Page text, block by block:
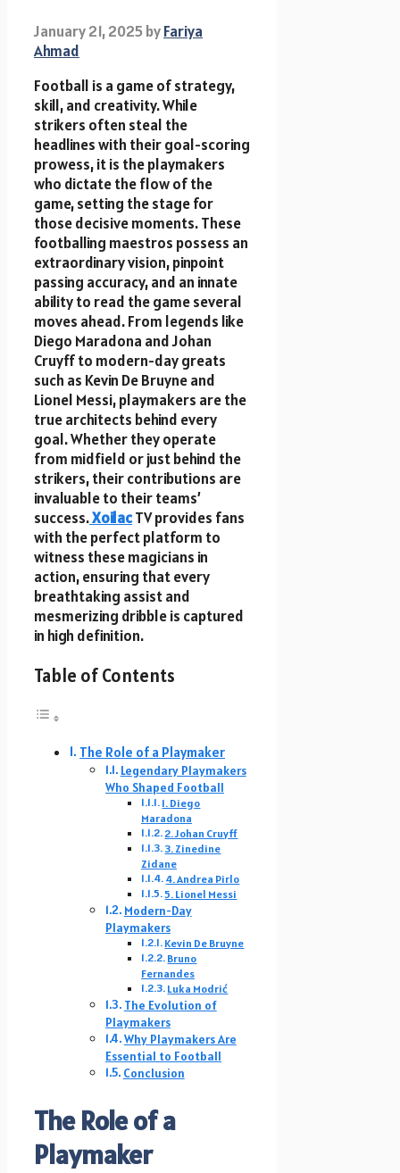
January 21, 2025byFariya
Ahmad
Football is a game of strategy,
skill, and creativity. While
strikers often steal the
headlines with their goal-scoring
prowess, it is the playmakers
who dictate the flow of the
game, setting the stage for
those decisive moments. These
footballing maestros possess an
extraordinary vision, pinpoint
passing accuracy, and an innate
ability to read the game several
moves ahead. From legends like
Diego Maradona and Johan
Cruyff to modern-day greats
such as Kevin De Bruyne and
Lionel Messi, playmakers are the
true architects behind every
goal. Whether they operate
from midfield or just behind the
strikers, their contributions are
invaluable to their teams’
success.XoilacTV provides fans
with the perfect platform to
witness these magicians in
action, ensuring that every
breathtaking assist and
mesmerizing dribble is captured
in high definition.
Table of Contents
The Role of a Playmaker
Legendary Playmakers
Who Shaped Football
1. Diego
Maradona
2. Johan Cruyff
3. Zinedine
Zidane
4. Andrea Pirlo
5. Lionel Messi
Modern-Day
Playmakers
Kevin De Bruyne
Bruno
Fernandes
Luka Modrić
The Evolution of
Playmakers
Why Playmakers Are
Essential to Football
Conclusion
The Role of a
Playmaker